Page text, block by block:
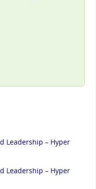
Leadership – Hyper
Leadership – Hyper